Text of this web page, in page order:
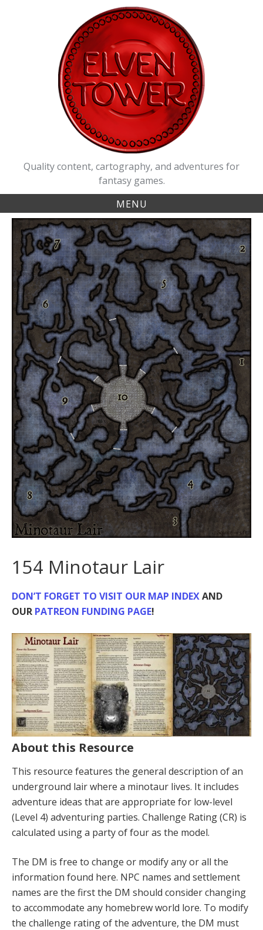
Quality content, cartography, and adventures for
fantasy games.
MENU
154 Minotaur Lair
DON’T FORGET TO VISIT OUR MAP INDEXAND
OUR PATREON FUNDING PAGE!
About this Resource
This resource features the general description of an
underground lair where a minotaur lives. It includes
adventure ideas that are appropriate for low-level
(Level 4) adventuring parties. Challenge Rating (CR) is
calculated using a party of four as the model.
The DM is free to change or modify any or all the
information found here. NPC names and settlement
names are the first the DM should consider changing
to accommodate any homebrew world lore. To modify
the challenge rating of the adventure, the DM must